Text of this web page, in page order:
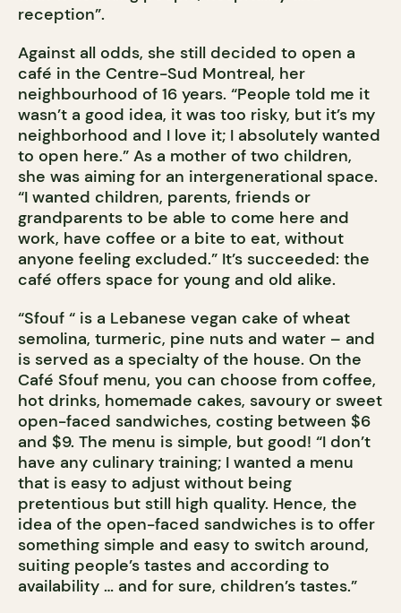
reception”.
Against all odds, she still decided to open a
café in the Centre-Sud Montreal, her
neighbourhood of 16 years. “People told me it
wasn’t a good idea, it was too risky, but it’s my
neighborhood and I love it; I absolutely wanted
to open here.” As a mother of two children,
she was aiming for an intergenerational space.
“I wanted children, parents, friends or
grandparents to be able to come here and
work, have coffee or a bite to eat, without
anyone feeling excluded.” It’s succeeded: the
café offers space for young and old alike.
“Sfouf “ is a Lebanese vegan cake of wheat
semolina, turmeric, pine nuts and water – and
is served as a specialty of the house. On the
Café Sfouf menu, you can choose from coffee,
hot drinks, homemade cakes, savoury or sweet
open-faced sandwiches, costing between $6
and $9. The menu is simple, but good! “I don’t
have any culinary training; I wanted a menu
that is easy to adjust without being
pretentious but still high quality. Hence, the
idea of the open-faced sandwiches is to offer
something simple and easy to switch around,
suiting people’s tastes and according to
availability … and for sure, children’s tastes.”